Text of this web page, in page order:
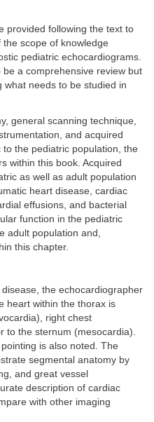
provided following the text to
scope of knowledge
pediatric echocardiograms.
a comprehensive review but
needs to be studied in
general scanning technique,
and acquired
the pediatric population, the
within this book. Acquired
as well as adult population
heart disease, cardiac
effusions, and bacterial
function in the pediatric
adult population and,
this chapter.
the echocardiographer
heart within the thorax is
right chest
to the sternum (mesocardia).
is also noted. The
segmental anatomy by
and great vessel
description of cardiac
with other imaging